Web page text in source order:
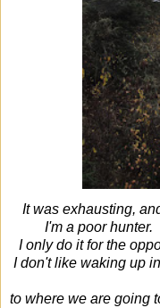
It was exhausting,
I'm a poor hunter.
I only do it for the
I don't like waking up
to where we are going